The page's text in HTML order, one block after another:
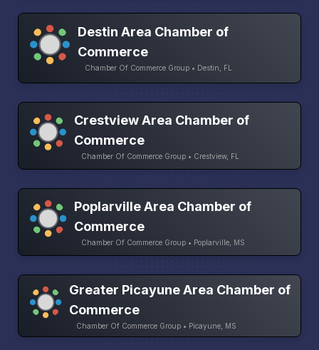
Destin Area Chamber of
Commerce
Chamber Of Commerce Group • Destin, FL
Crestview Area Chamber of
Commerce
Chamber Of Commerce Group • Crestview, FL
Poplarville Area Chamber of
Commerce
Chamber Of Commerce Group • Poplarville, MS
Greater Picayune Area Chamber of
Commerce
Chamber Of Commerce Group • Picayune, MS